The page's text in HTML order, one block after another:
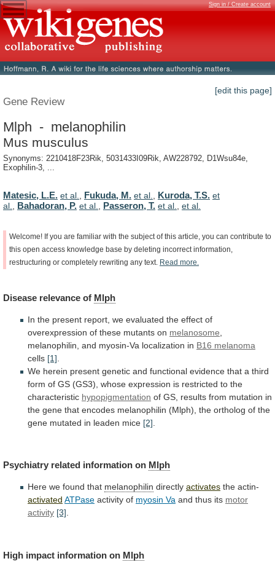
Sign in / Create account
[edit this page]
Gene Review
Mlph - melanophilin
Mus musculus
Synonyms: 2210418F23Rik, 5031433I09Rik, AW228792, D1Wsu84e,
Exophilin-3, ...
Matesic, L.E. et al. Fukuda, M. et al. Kuroda, T.S. et
al.
Bahadoran, P. et al. Passeron, T. et al. et al.
Welcome! If you are familiar with the subject of this article, you can contribute to
this open access knowledge base by deleting incorrect information,
restructuring or completely rewriting any text. Read more.
Disease relevance of Mlph
In the present report, we evaluated the effect of
overexpression of these mutants on melanosome
melanophilin, and myosin-Va localization in B16 melanoma
cells [1]
We herein present genetic and functional evidence that a third
form of GS (GS3), whose expression is restricted to the
characteristic hypopigmentation of GS, results from mutation in
the gene that encodes melanophilin (Mlph), the ortholog of the
gene mutated in leaden mice [2]
Psychiatry related information on Mlph
Here we found that melanophilin directly activates the actin-
activated ATPase activity of myosin Va and thus its motor
activity [3].
High impact information on Mlph